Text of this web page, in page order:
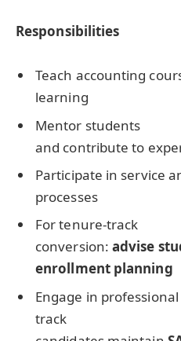
Responsibilities
Teach accounting
learning
Mentor students
and contribute to
Participate in service
processes
For tenure-track
conversion:advise
enrollment planning
Engage in
track